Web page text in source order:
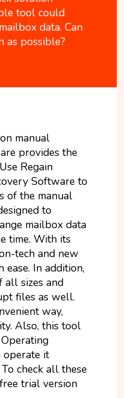
tool could
data. Can
as possible?
manual
provides the
Regain
Software to
of the manual
to
mailbox data
time. With its
tech and new
ease. In addition,
all sizes and
files as well.
way,
Also, this tool
operate it
check all these
trial version